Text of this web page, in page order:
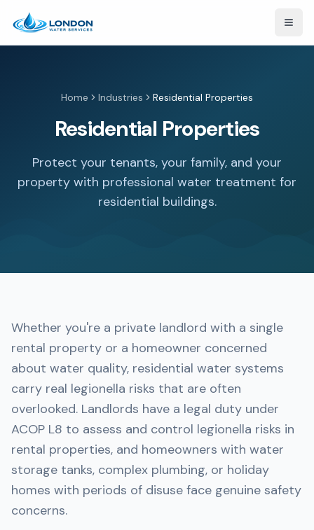
Home Industries Residential Properties
Residential Properties
Protect your tenants, your family, and your
property with professional water treatment for
residential buildings.
Whether you're a private landlord with a single
rental property or a homeowner concerned
about water quality, residential water systems
carry real legionella risks that are often
overlooked. Landlords have a legal duty under
ACOP L8 to assess and control legionella risks in
rental properties, and homeowners with water
storage tanks, complex plumbing, or holiday
homes with periods of disuse face genuine safety
concerns.